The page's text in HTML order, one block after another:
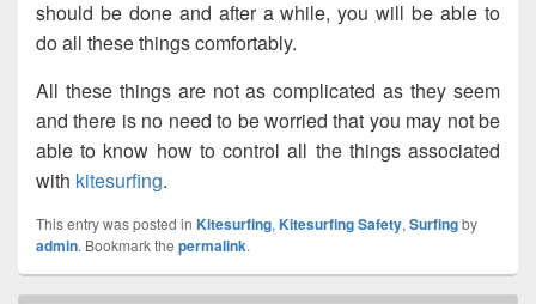
should be done and after a while, you will be able to
do all these things comfortably.
All these things are not as complicated as they seem
and there is no need to be worried that you may not be
able to know how to control all the things associated
with kitesurfing.
This entry was posted in Kitesurfing, Kitesurfing Safety, Surfingby
admin. Bookmark the permalink.